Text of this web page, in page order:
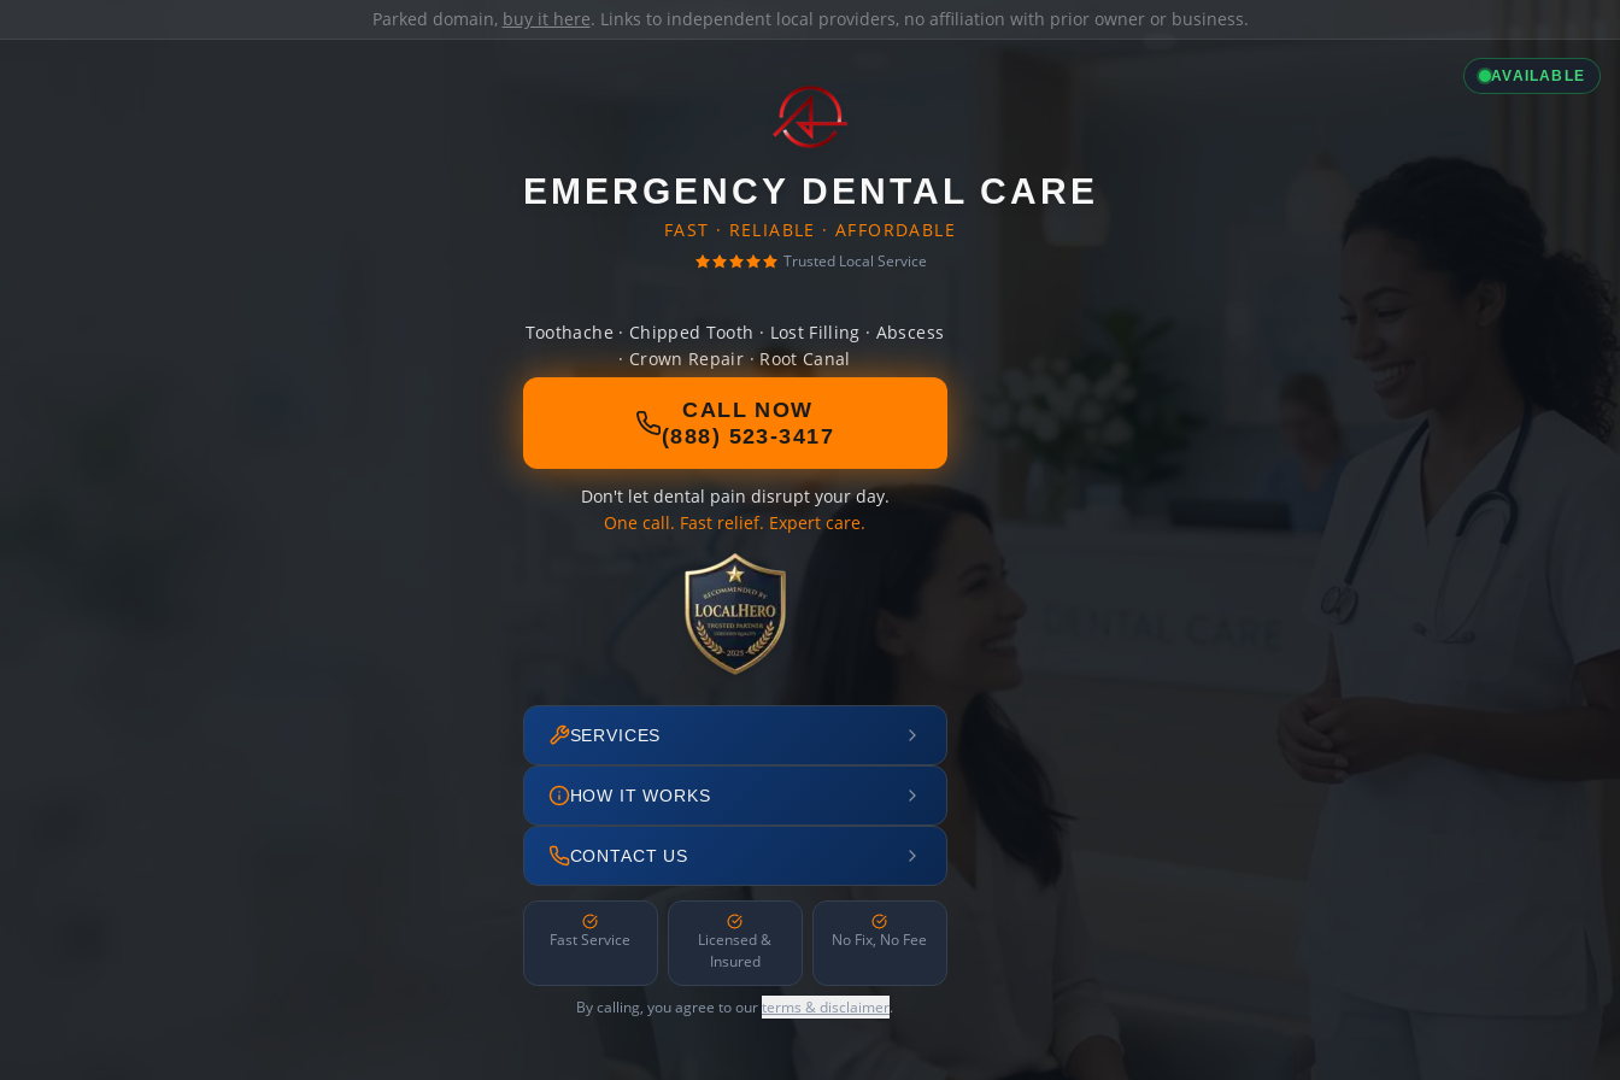
Parked domain, buy it here. Links to independent local providers, no affiliation with prior owner or business.
AVAILABLE
EMERGENCY DENTAL CARE
FAST · RELIABLE · AFFORDABLE
Trusted Local Service
Toothache · Chipped Tooth · Lost Filling · Abscess
· Crown Repair · Root Canal
CALL NOW
(888) 523-3417
Don't let dental pain disrupt your day.
One call. Fast relief. Expert care.
SERVICES
HOW IT WORKS
CONTACT US
Fast Service
Licensed &
Insured
No Fix, No Fee
By calling, you agree to ourterms & disclaimer.